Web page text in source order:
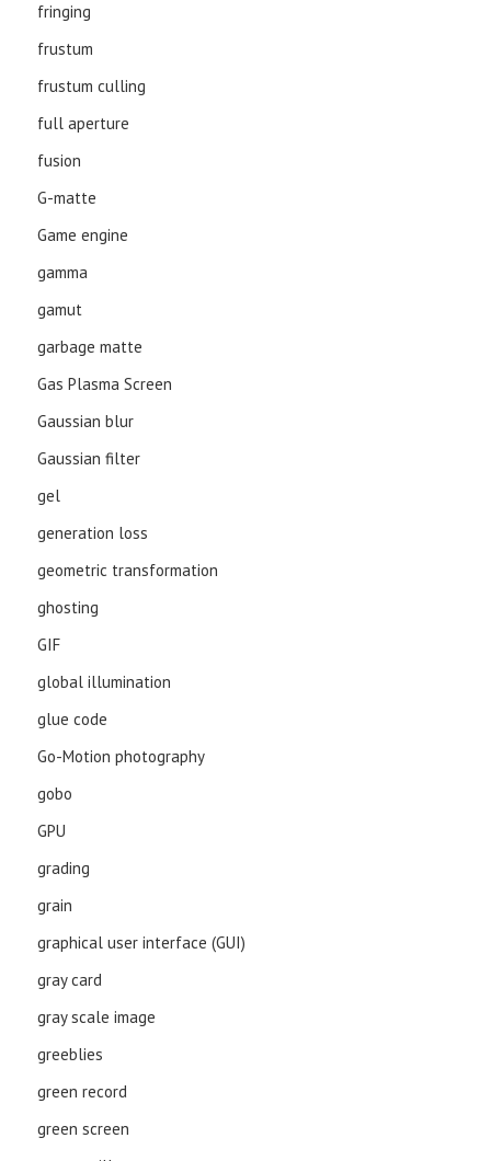
fringing
frustum
frustum culling
full aperture
fusion
G-matte
Game engine
gamma
gamut
garbage matte
Gas Plasma Screen
Gaussian blur
Gaussian filter
gel
generation loss
geometric transformation
ghosting
GIF
global illumination
glue code
Go-Motion photography
gobo
GPU
grading
grain
graphical user interface (GUI)
gray card
gray scale image
greeblies
green record
green screen